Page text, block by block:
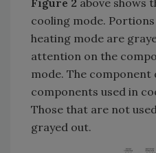
Figure 2 above shows
cooling mode.
heating mode are
attention on the
mode. The
components used in
Those that are not
grayed out.